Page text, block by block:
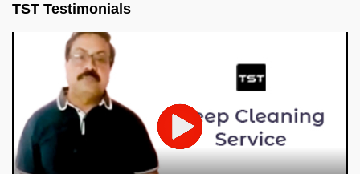
TST Testimonials